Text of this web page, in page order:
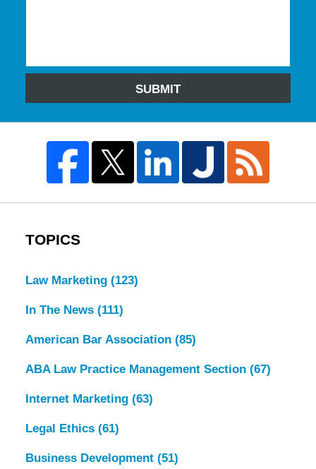
SUBMIT
TOPICS
Law Marketing (123)
In The News (111)
American Bar Association (85)
ABA Law Practice Management Section (67)
Internet Marketing (63)
Legal Ethics (61)
Business Development (51)